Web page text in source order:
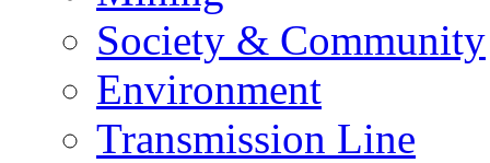
Society & Community
Environment
Transmission Line